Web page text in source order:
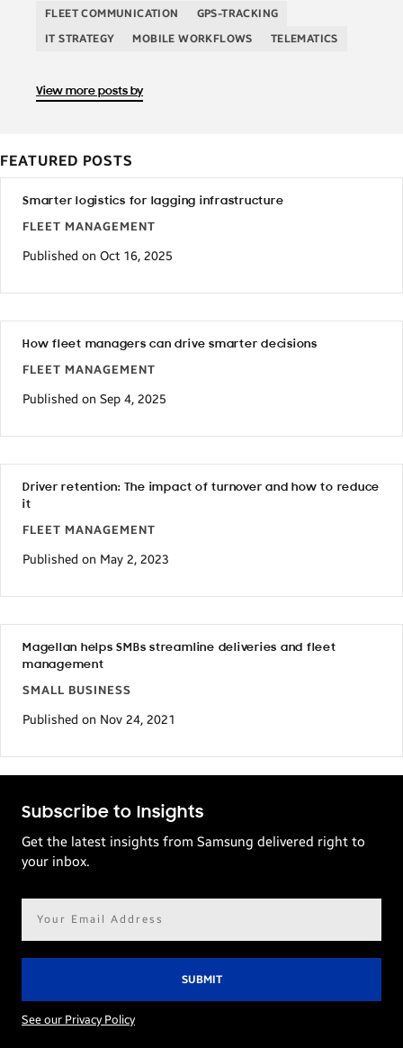
FLEET COMMUNICATION
GPS-TRACKING
IT STRATEGY
MOBILE WORKFLOWS TELEMATICS
View more posts by
FEATURED POSTS
Smarter logistics for lagging infrastructure
FLEET MANAGEMENT
Published on Oct 16, 2025
How fleet managers can drive smarter decisions
FLEET MANAGEMENT
Published on Sep 4, 2025
Driver retention: The impact of turnover and how to reduce
it
FLEET MANAGEMENT
Published on May 2, 2023
Magellan helps SMBs streamline deliveries and fleet
management
SMALL BUSINESS
Published on Nov 24, 2021
Subscribe to Insights
Get the latest insights from Samsung delivered right to
your inbox.
See our Privacy Policy